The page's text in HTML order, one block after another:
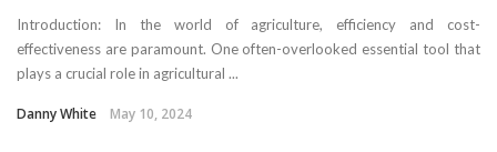
Introduction: In the world of agriculture, efficiency and cost-
effectiveness are paramount. One often-overlooked essential tool that
plays a crucial role in agricultural ...
Danny White May 10, 2024